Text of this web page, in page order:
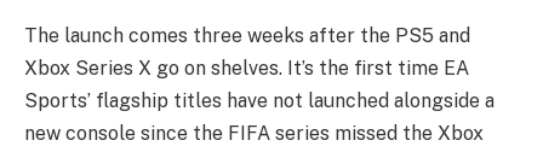
The launch comes three weeks after the PS5 and
Xbox Series X go on shelves. It’s the first time EA
Sports’ flagship titles have not launched alongside a
new console since the FIFA series missed the Xbox